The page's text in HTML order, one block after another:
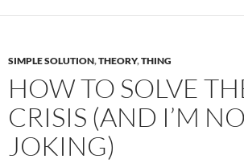
SIMPLE SOLUTION,THEORY,THING
HOW TO SOLVE
CRISIS (AND I’M
JOKING)